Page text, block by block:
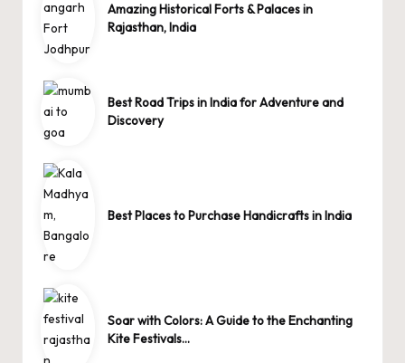
Amazing Historical Forts & Palaces in
Rajasthan, India
Best Road Trips in India for Adventure and
Discovery
Best Places to Purchase Handicrafts in India
Soar with Colors: A Guide to the Enchanting
Kite Festivals…